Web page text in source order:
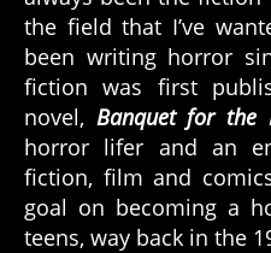
the field that I’ve
been writing horror
fiction was first
novel, Banquet for the
horror lifer and an
fiction, film and
goal on becoming a
teens, way back in the